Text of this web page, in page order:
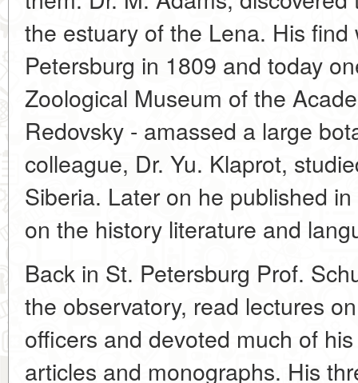
the estuary of the Lena. His
Petersburg in 1809 and today
Zoological Museum of the
Redovsky - amassed a large
colleague, Dr. Yu. Klaprot,
Siberia. Later on he published
on the history literature and
Back in St. Petersburg Prof.
the observatory, read lectures
officers and devoted much of
articles and monographs. His